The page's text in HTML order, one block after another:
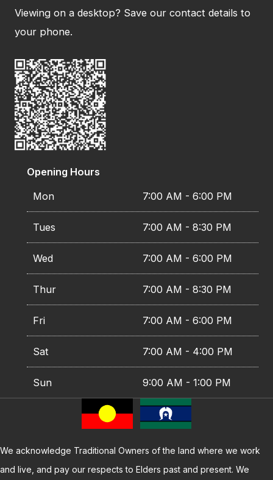
Viewing on a desktop? Save our contact details to
your phone.
Opening Hours
Mon
7:00 AM - 6:00 PM
Tues 7:00 AM - 8:30 PM
Wed 7:00 AM - 6:00 PM
Thur 7:00 AM - 8:30 PM
Fri 7:00 AM - 6:00 PM
Sat 7:00 AM - 4:00 PM
Sun 9:00 AM - 1:00 PM
We acknowledge Traditional Owners of the land where we work
and live, and pay our respects to Elders past and present. We